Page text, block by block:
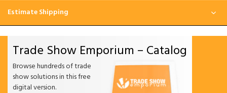
Estimate Shipping
Trade Show Emporium – Catalog
Browse hundreds of trade
show solutions in this free
digital version.